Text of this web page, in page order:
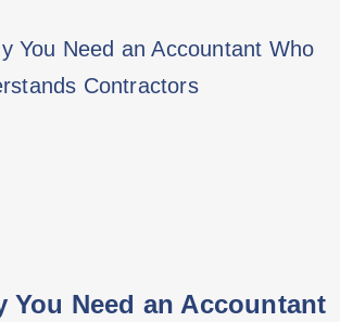
You Need an Accountant